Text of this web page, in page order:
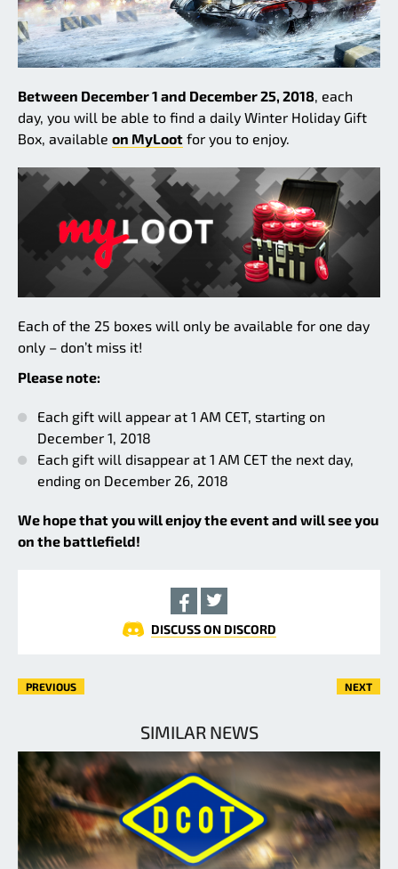
Between December 1 and December 25, 2018 , each
day, you will be able to find a daily Winter Holiday Gift
Box, available on MyLoot for you to enjoy.
Each of the 25 boxes will only be available for one day
only – don’t miss it!
Please note:
Each gift will appear at 1 AM CET, starting on
December 1, 2018
Each gift will disappear at 1 AM CET the next day,
ending on December 26, 2018
We hope that you will enjoy the event and will see you
on the battlefield!
DISCUSS ON DISCORD
PREVIOUS NEXT
SIMILAR NEWS